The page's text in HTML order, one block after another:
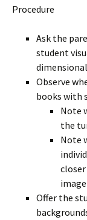
Procedure
Ask the
student
Observe
books with
Note
the
Note
Offer the